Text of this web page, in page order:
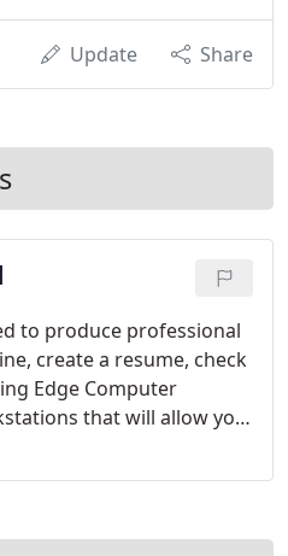
Update Share
to produce professional
create a resume, check
Edge Computer
that will allow you
our workstations are
two combined high-
Each workstation is located